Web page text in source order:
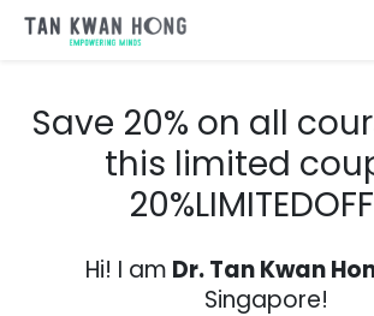
Save 20% on all
this limited
Hi! I am Dr. Tan Kwan
Singapore!